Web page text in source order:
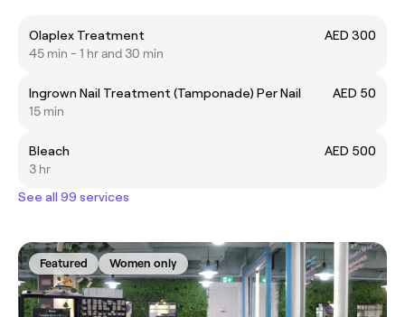
Olaplex Treatment
AED 300
45 min - 1 hr and 30 min
Ingrown Nail Treatment (Tamponade) Per Nail
AED 50
15 min
Bleach
AED 500
3 hr
See all 99 services
Featured Women only